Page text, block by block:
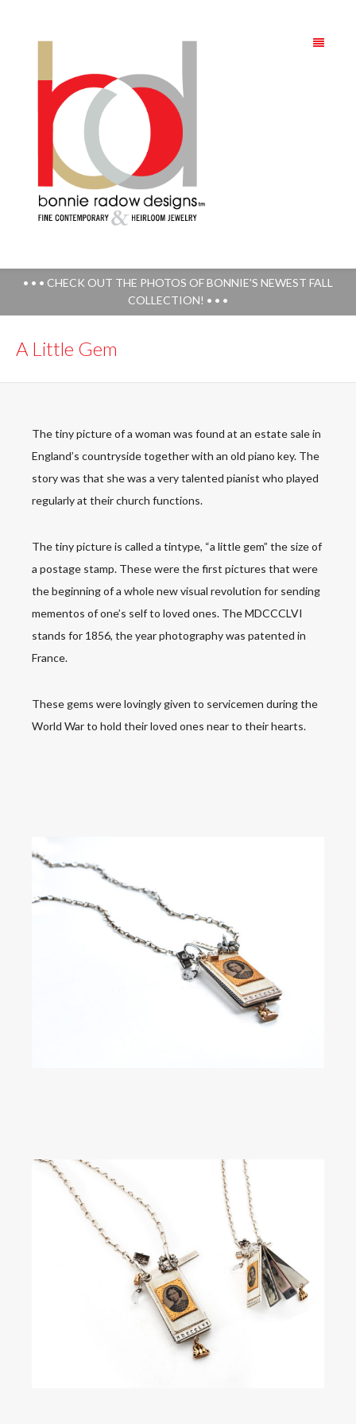
• • • CHECK OUT THE PHOTOS OF BONNIE'S NEWEST FALL
COLLECTION! • • •
A Little Gem
The tiny picture of a woman was found at an estate sale in
England’s countryside together with an old piano key. The
story was that she was a very talented pianist who played
regularly at their church functions.
The tiny picture is called a tintype, “a little gem” the size of
a postage stamp. These were the first pictures that were
the beginning of a whole new visual revolution for sending
mementos of one’s self to loved ones. The MDCCCLVI
stands for 1856, the year photography was patented in
France.
These gems were lovingly given to servicemen during the
World War to hold their loved ones near to their hearts.